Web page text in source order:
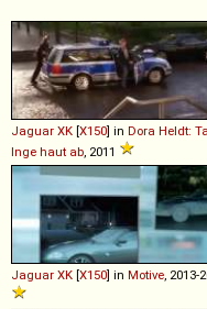
Jaguar XK [X150] in Dora Heldt:
Inge haut ab, 2011
Jaguar XK [X150] in Motive, 2013-